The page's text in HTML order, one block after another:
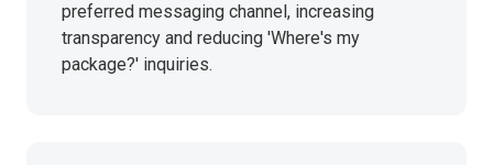
preferred messaging channel, increasing
transparency and reducing 'Where's my
package?' inquiries.